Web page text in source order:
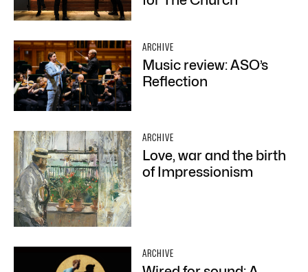
ARCHIVE
Music review: ASO’s
Reflection
ARCHIVE
Love, war and the birth
of Impressionism
ARCHIVE